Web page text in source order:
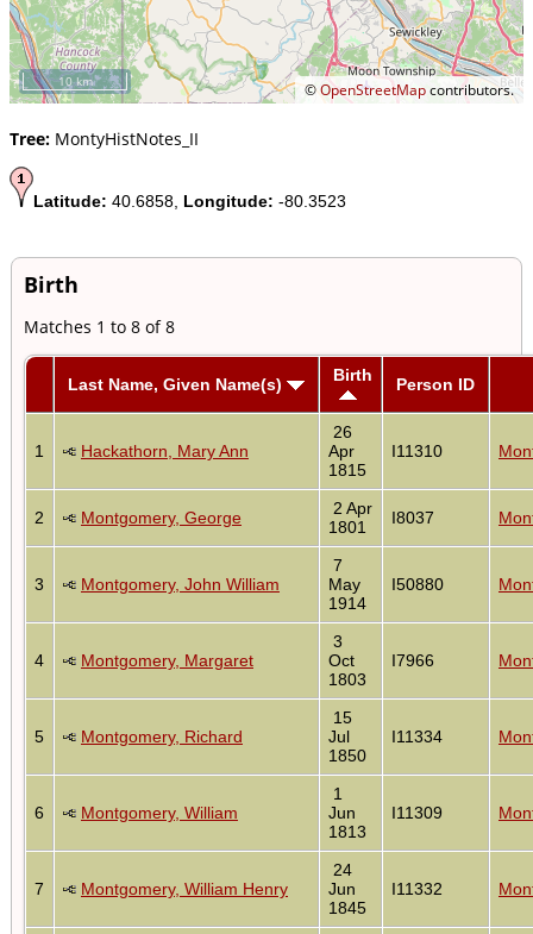
©OpenStreetMapcontributors.
10 km
Tree: MontyHistNotes_II
Latitude: 40.6858, Longitude: -80.3523
Birth
Matches 1 to 8 of 8
Last Name, Given Name(s) Birth Person ID
1 Hackathorn, Mary Ann
26
Apr
1815
I11310
2 Montgomery, George
2 Apr
1801
I8037
3 Montgomery, John William
7
May
1914
I50880
4 Montgomery, Margaret
3
Oct
1803
I7966
5 Montgomery, Richard
15
Jul
1850
I11334
6 Montgomery, William
1
Jun
1813
I11309
7 Montgomery, William Henry
24
Jun
1845
I11332